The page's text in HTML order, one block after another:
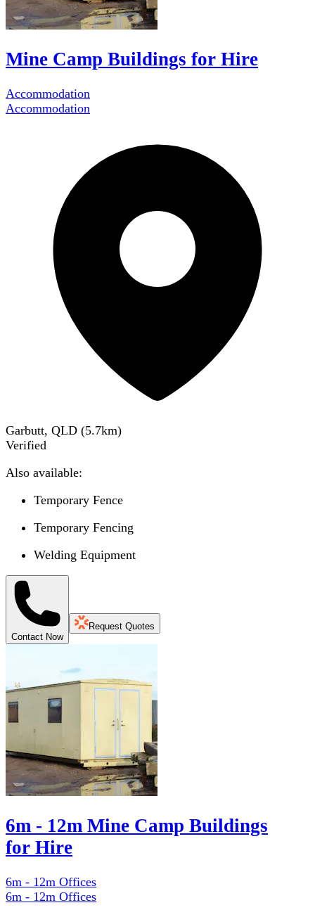
Mine Camp Buildings for Hire
Accommodation
Accommodation
Garbutt, QLD (5.7km)
Verified
Also available:
Temporary Fence
Temporary Fencing
Welding Equipment
Contact Now
Request Quotes
6m - 12m Mine Camp Buildings
for Hire
6m - 12m Offices
6m - 12m Offices